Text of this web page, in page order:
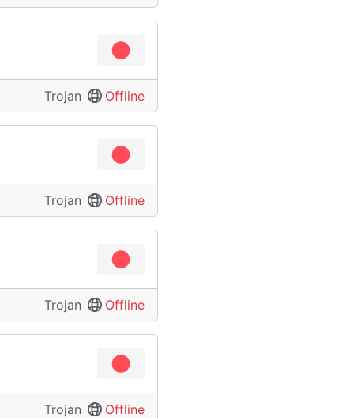
Trojan Offline
Trojan Offline
Trojan Offline
Trojan Offline